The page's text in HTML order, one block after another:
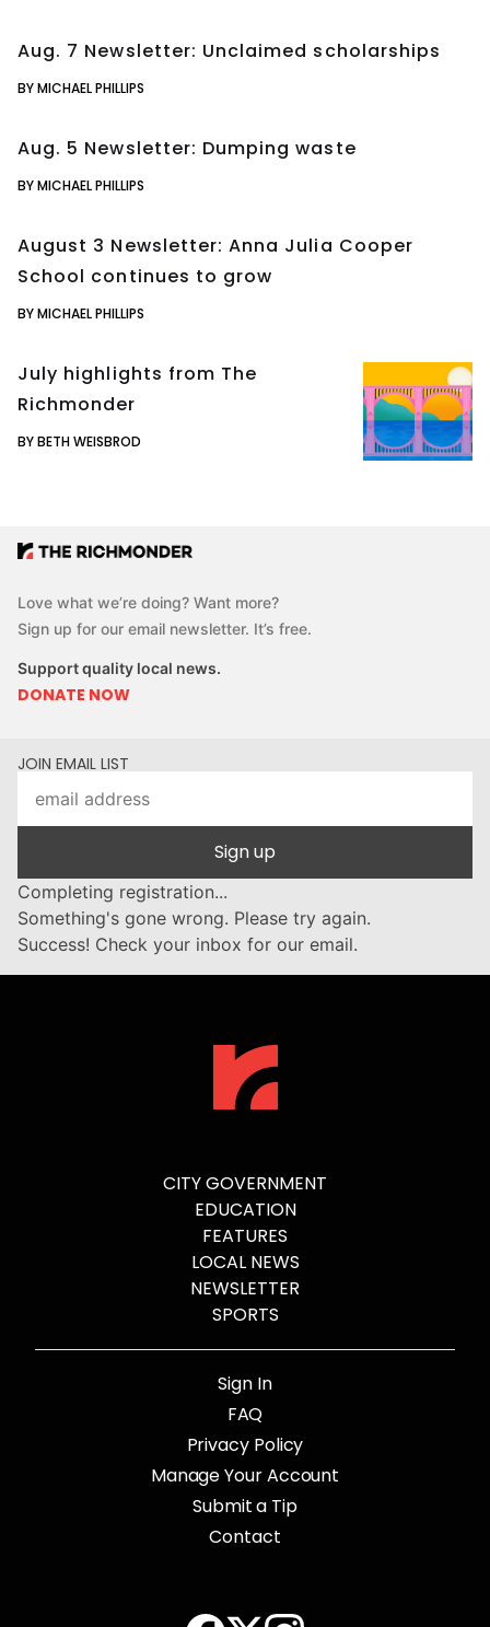
Aug. 7 Newsletter: Unclaimed scholarships
BY MICHAEL PHILLIPS
Aug. 5 Newsletter: Dumping waste
BY MICHAEL PHILLIPS
August 3 Newsletter: Anna Julia Cooper
School continues to grow
BY MICHAEL PHILLIPS
July highlights from The
Richmonder
BY BETH WEISBROD
Love what we’re doing? Want more?
Sign up for our email newsletter. It’s free.
Support quality local news.
DONATE NOW
JOIN EMAIL LIST
Sign up
Completing registration...
Something's gone wrong. Please try again.
Success! Check your inbox for our email.
CITY GOVERNMENT
EDUCATION
FEATURES
LOCAL NEWS
NEWSLETTER
SPORTS
Sign In
FAQ
Privacy Policy
Manage Your Account
Submit a Tip
Contact